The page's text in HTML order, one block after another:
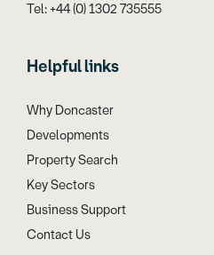
Tel: +44 (0) 1302 735555
Helpful links
Why Doncaster
Developments
Property Search
Key Sectors
Business Support
Contact Us